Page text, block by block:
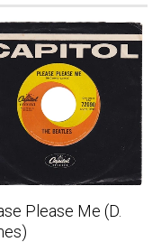
Please Me (D.